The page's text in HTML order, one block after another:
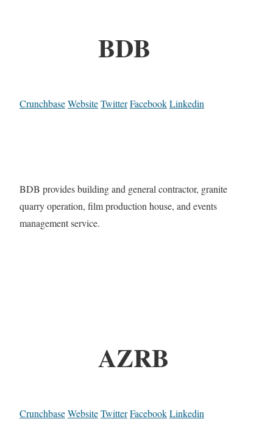
BDB
CrunchbaseWebsiteTwitterFacebookLinkedin
BDB provides building and general contractor, granite
quarry operation, film production house, and events
management service.
AZRB
CrunchbaseWebsiteTwitterFacebookLinkedin